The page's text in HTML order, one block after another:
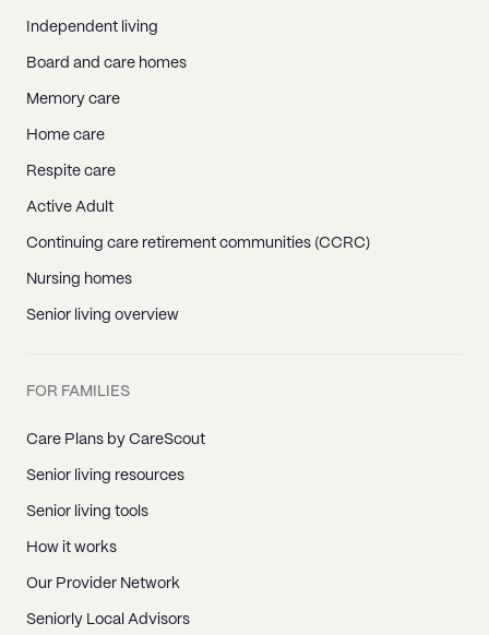
Independent living
Board and care homes
Memory care
Home care
Respite care
Active Adult
Continuing care retirement communities (CCRC)
Nursing homes
Senior living overview
FOR FAMILIES
Care Plans by CareScout
Senior living resources
Senior living tools
How it works
Our Provider Network
Seniorly Local Advisors